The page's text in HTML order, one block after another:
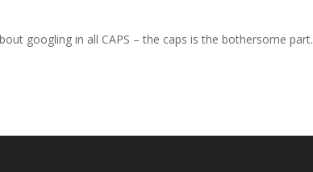
googling in all CAPS – the caps is the bothersome part.